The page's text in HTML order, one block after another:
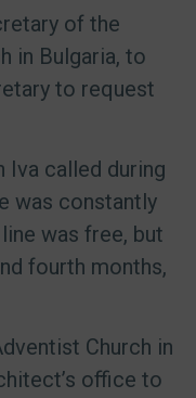
of the
in Bulgaria, to
to request
Iva called during
was constantly
was free, but
fourth months,
Church in
office to